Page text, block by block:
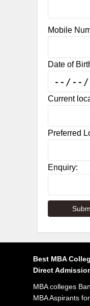
Mobile
Date of
Current
Preferred
Enquiry:
Best MBA
Direct
MBA colleges
MBA Aspirants